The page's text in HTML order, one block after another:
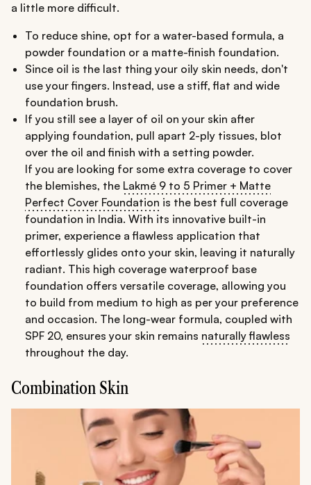
a little more difficult.
To reduce shine, opt for a water-based formula, a
powder foundation or a matte-finish foundation.
Since oil is the last thing your oily skin needs, don't
use your fingers. Instead, use a stiff, flat and wide
foundation brush.
If you still see a layer of oil on your skin after
applying foundation, pull apart 2-ply tissues, blot
over the oil and finish with a setting powder.
If you are looking for some extra coverage to cover
the blemishes, the Lakmé 9 to 5 Primer + Matte
Perfect Cover Foundation is the best full coverage
foundation in India. With its innovative built-in
primer, experience a flawless application that
effortlessly glides onto your skin, leaving it naturally
radiant. This high coverage waterproof base
foundation offers versatile coverage, allowing you
to build from medium to high as per your preference
and occasion. The long-wear formula, coupled with
SPF 20, ensures your skin remains naturally flawless
throughout the day.
Combination Skin